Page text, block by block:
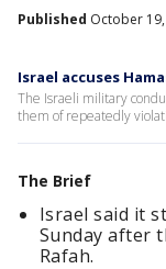
Published October
Israel accuses
The Israeli military
them of repeatedly
The Brief
Israel said it
Sunday after
Rafah.